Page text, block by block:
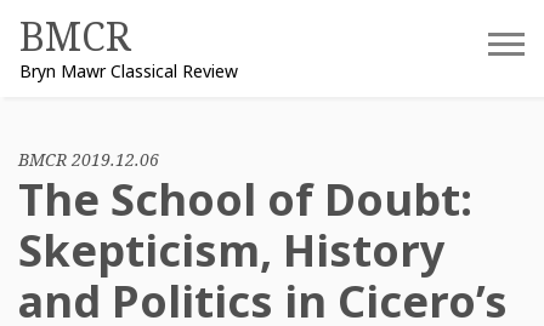
content
BMCR
Bryn Mawr Classical Review
BMCR 2019.12.06
The School of Doubt:
Skepticism, History
and Politics in Cicero’s